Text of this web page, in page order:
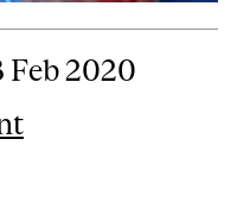
Feb 2020